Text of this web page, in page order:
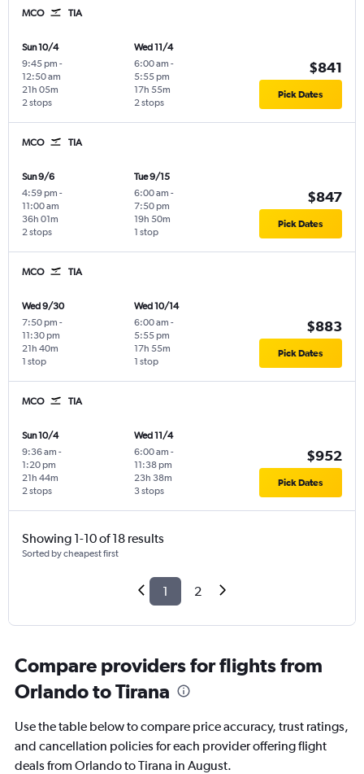
MCO TIA
Sun 10/4
9:45 pm -
12:50 am
2 stops
21h 05m
Wed 11/4
6:00 am -
5:55 pm
2 stops
17h 55m
$841
Pick Dates
MCO TIA
Sun 9/6
4:59 pm -
11:00 am
2 stops
36h 01m
Tue 9/15
6:00 am -
7:50 pm
1 stop
19h 50m
$847
Pick Dates
MCO TIA
Wed 9/30
7:50 pm -
11:30 pm
1 stop
21h 40m
Wed 10/14
6:00 am -
5:55 pm
1 stop
17h 55m
$883
Pick Dates
MCO TIA
Sun 10/4
9:36 am -
1:20 pm
2 stops
21h 44m
Wed 11/4
6:00 am -
11:38 pm
3 stops
23h 38m
$952
Pick Dates
Showing 1-10 of 18 results
Sorted by cheapest first
1 2
Compare providers for flights from
Orlando to Tirana
Use the table below to compare price accuracy, trust ratings,
and cancellation policies for each provider offering flight
deals from Orlando to Tirana in August.